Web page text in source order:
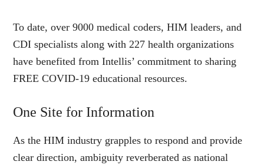
To date, over 9000 medical coders, HIM leaders, and
CDI specialists along with 227 health organizations
have benefited from Intellis’ commitment to sharing
FREE COVID-19 educational resources.
One Site for Information
As the HIM industry grapples to respond and provide
clear direction, ambiguity reverberated as national